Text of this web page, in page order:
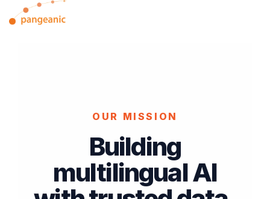
to
OUR MISSION
Building
multilingual AI